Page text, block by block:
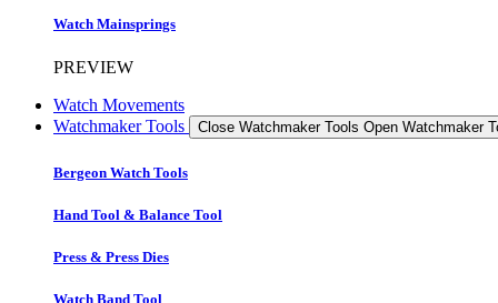
Watch Mainsprings
PREVIEW
Watch Movements
Watchmaker Tools
Close Watchmaker Tools Open Watchmaker
Bergeon Watch Tools
Hand Tool & Balance Tool
Press & Press Dies
Watch Band Tool